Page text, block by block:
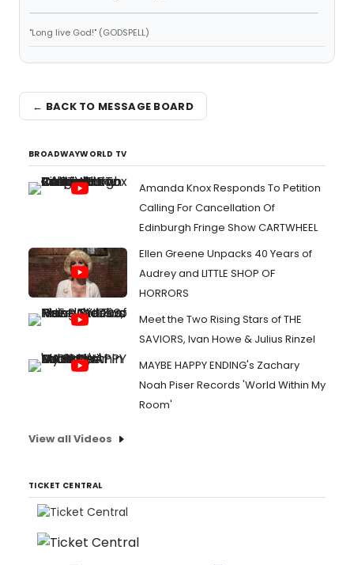
"Long live God!" (GODSPELL)
← BACK TO MESSAGE BOARD
BROADWAYWORLD TV
Amanda Knox Responds To Petition
Calling For Cancellation Of
Edinburgh Fringe Show CARTWHEEL
Ellen Greene Unpacks 40 Years of
Audrey and LITTLE SHOP OF
HORRORS
Meet the Two Rising Stars of THE
SAVIORS, Ivan Howe & Julius Rinzel
MAYBE HAPPY ENDING's Zachary
Noah Piser Records 'World Within My
Room'
View all Videos
TICKET CENTRAL